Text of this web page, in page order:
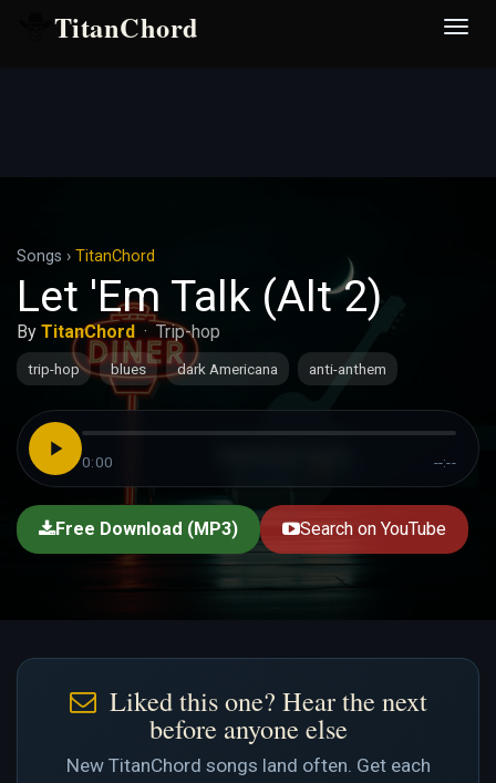
TitanChord
Songs › TitanChord
Let 'Em Talk (Alt 2)
By TitanChord · Trip-hop
trip-hop blues dark Americana anti-anthem
0:00 --:--
Free Download (MP3) Search on YouTube
Liked this one? Hear the next
before anyone else
New TitanChord songs land often. Get each